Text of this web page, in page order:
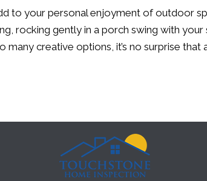
to your personal enjoyment of outdoor
rocking gently in a porch swing with
many creative options, it’s no surprise